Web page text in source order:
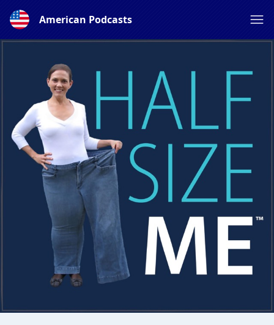
American Podcasts